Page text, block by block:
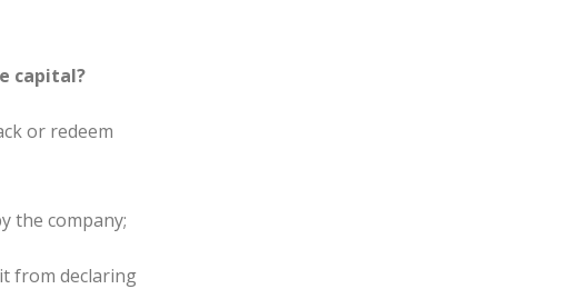
capital?
or redeem
the company;
from declaring